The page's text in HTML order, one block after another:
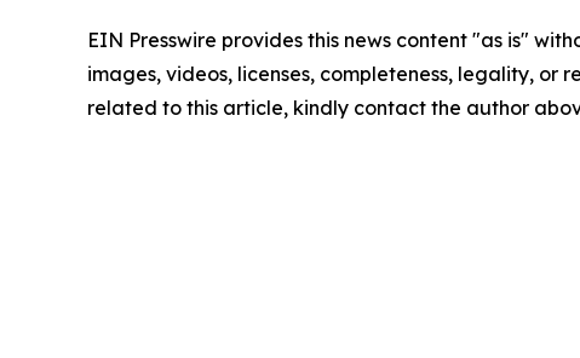
EIN Presswire provides this news content "as is"
images, videos, licenses, completeness, legality,
related to this article, kindly contact the author